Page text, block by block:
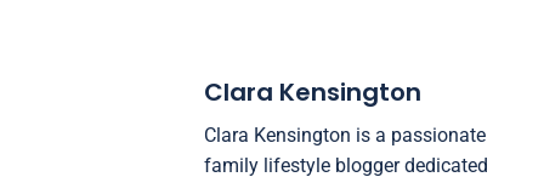
Clara Kensington
Clara Kensington is a passionate
family lifestyle blogger dedicated